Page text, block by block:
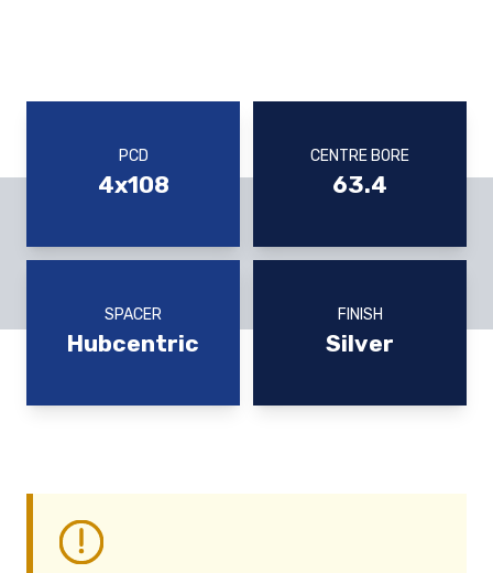
PCD
4x108
CENTRE BORE
63.4
SPACER
Hubcentric
FINISH
Silver